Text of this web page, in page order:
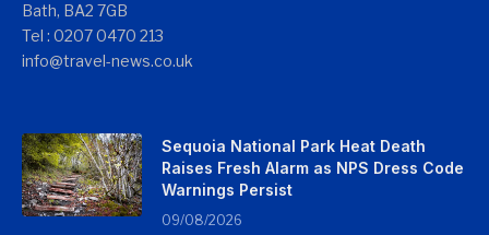
Bath, BA2 7GB
Tel : 0207 0470 213
info@travel-news.co.uk
Sequoia National Park Heat Death
Raises Fresh Alarm as NPS Dress Code
Warnings Persist
09/08/2026